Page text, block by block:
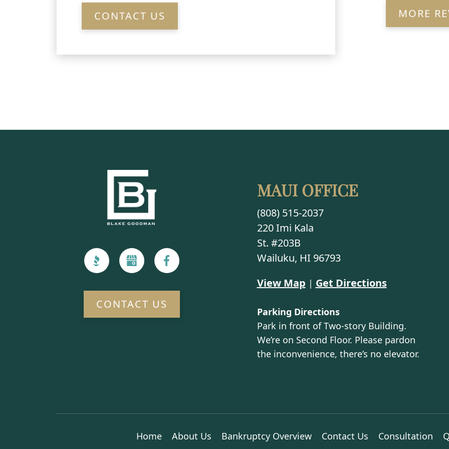
CONTACT US MORE
CONTACT US
MAUI OFFICE
(808) 515-2037
220 Imi Kala
St. #203B
Wailuku, HI 96793
View Map | Get Directions
Parking Directions
Park in front of Two-story Building.
We’re on Second Floor. Please pardon
the inconvenience, there’s no elevator.
Home About Us Bankruptcy Overview Contact Us Consultation